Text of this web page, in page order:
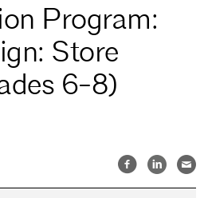
Program:
Store
6-8)